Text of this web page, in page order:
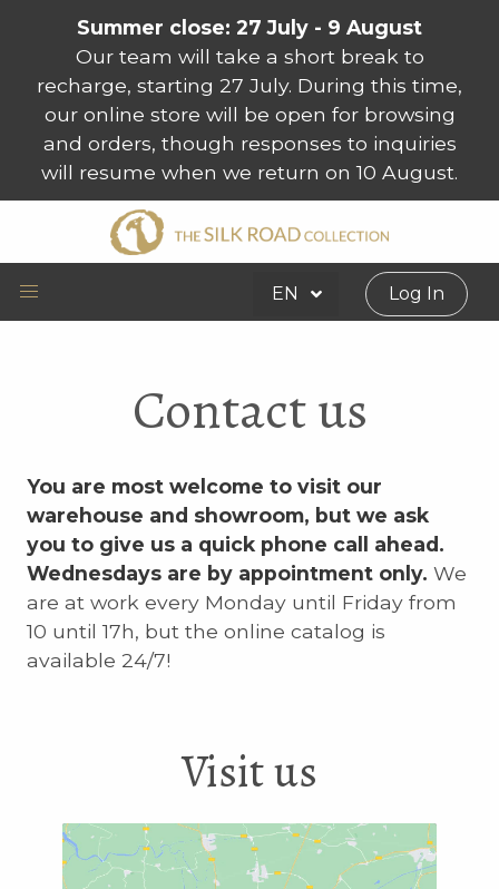
Summer close: 27 July - 9 August
Our team will take a short break to
recharge, starting 27 July. During this time,
our online store will be open for browsing
and orders, though responses to inquiries
will resume when we return on 10 August.
EN Log In
Contact us
You are most welcome to visit our
warehouse and showroom, but we ask
you to give us a quick phone call ahead.
Wednesdays are by appointment only. We
are at work every Monday until Friday from
10 until 17h, but the online catalog is
available 24/7!
Visit us